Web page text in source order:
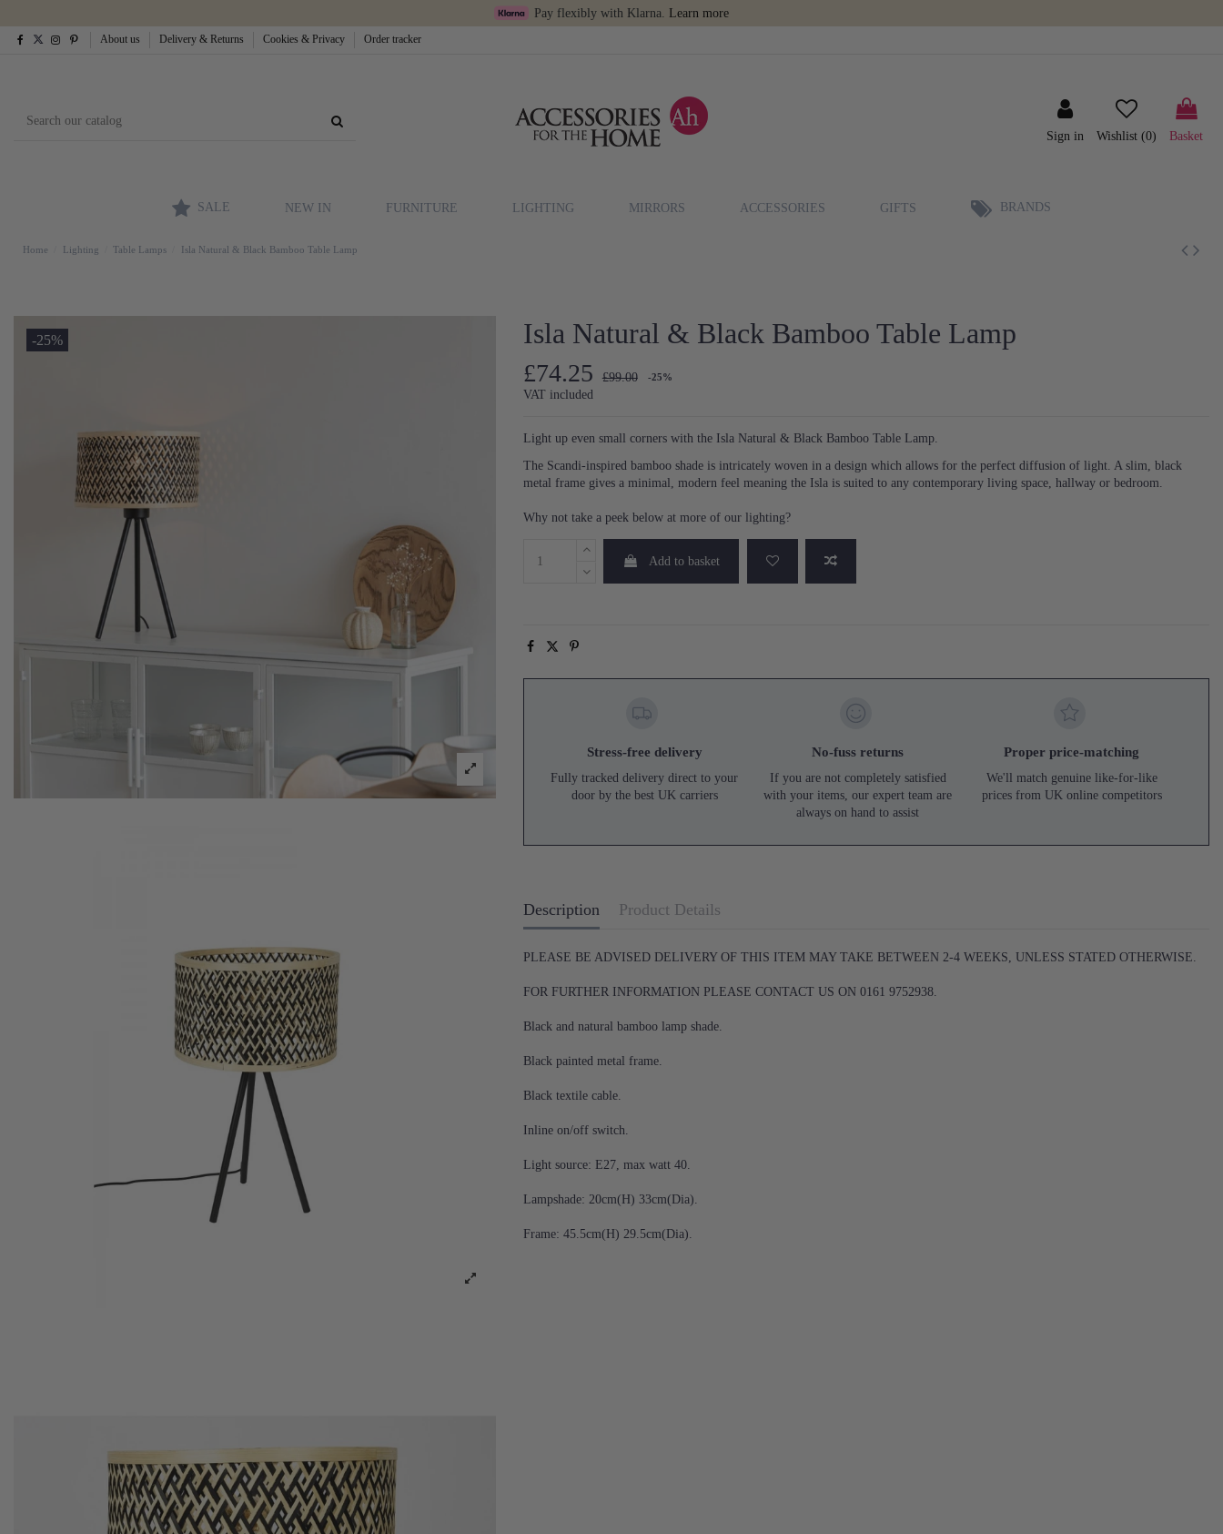
Pay flexibly with Klarna. Learn more
About us Delivery & Returns Cookies & Privacy Order tracker
Sign in Wishlist (0) Basket
SALE NEW IN FURNITURE LIGHTING MIRRORS ACCESSORIES GIFTS BRANDS
Home Lighting Table Lamps Isla Natural & Black Bamboo Table Lamp
-25% Isla Natural & Black Bamboo Table Lamp
£74.25 £99.00 -25%
VAT included
Light up even small corners with the Isla Natural & Black Bamboo Table Lamp.
The Scandi-inspired bamboo shade is intricately woven in a design which allows for the perfect diffusion of light. A slim, black
metal frame gives a minimal, modern feel meaning the Isla is suited to any contemporary living space, hallway or bedroom.
Why not take a peek below at more of our lighting?
Add to basket
Stress-free delivery
Fully tracked delivery direct to your
door by the best UK carriers
No-fuss returns
If you are not completely satisfied
with your items, our expert team are
always on hand to assist
Proper price-matching
We'll match genuine like-for-like
prices from UK online competitors
Description Product Details
PLEASE BE ADVISED DELIVERY OF THIS ITEM MAY TAKE BETWEEN 2-4 WEEKS, UNLESS STATED OTHERWISE.
FOR FURTHER INFORMATION PLEASE CONTACT US ON 0161 9752938.
Black and natural bamboo lamp shade.
Black painted metal frame.
Black textile cable.
Inline on/off switch.
Light source: E27, max watt 40.
Lampshade: 20cm(H) 33cm(Dia).
Frame: 45.5cm(H) 29.5cm(Dia).